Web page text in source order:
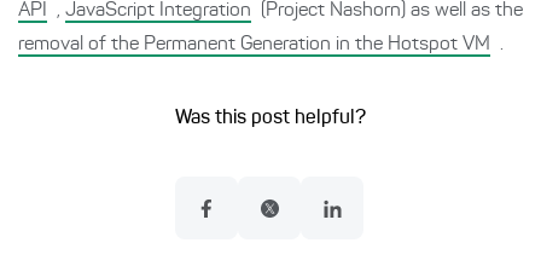
API
, JavaScript Integration
(Project Nashorn) as well as the
removal of the Permanent Generation in the Hotspot VM
.
Was this post helpful?